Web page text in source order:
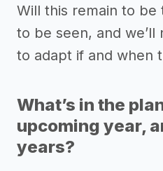
Will this remain to be
to be seen, and we’ll
to adapt if and when
What’s in the
upcoming year,
years?